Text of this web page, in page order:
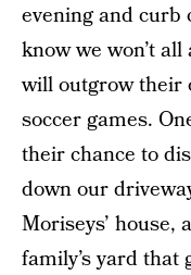
evening and curb
know we won’t
will outgrow their
soccer games.
their chance to
down our
Moriseys’ house,
family’s yard that